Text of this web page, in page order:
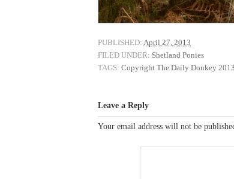
PUBLISHED: April 27, 2013
FILED UNDER: Shetland Ponies
TAGS: Copyright The Daily Donkey 2013
Leave a Reply
Your email address will not be